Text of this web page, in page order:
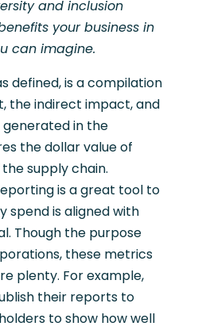
and inclusion
your business in
can imagine.
defined, is a compilation
the indirect impact, and
in the
the dollar value of
supply chain.
is a great tool to
spend is aligned with
Though the purpose
these metrics
plenty. For example,
their reports to
to show how well